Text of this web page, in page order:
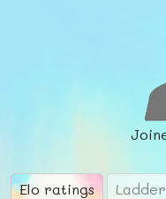
Elo ratings